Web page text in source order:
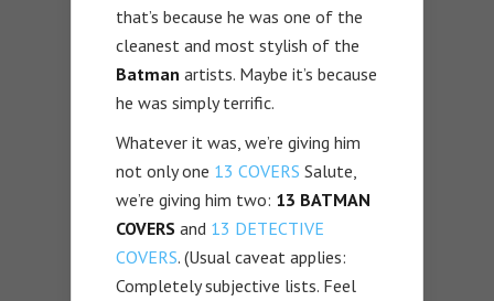
that’s because he was one of the
cleanest and most stylish of the
Batman artists. Maybe it’s because
he was simply terrific.
Whatever it was, we’re giving him
not only one 13 COVERS Salute,
we’re giving him two: 13 BATMAN
COVERS and 13 DETECTIVE
COVERS. (Usual caveat applies:
Completely subjective lists. Feel